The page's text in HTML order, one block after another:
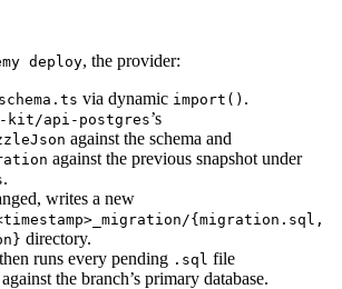
deploy, the provider:
via dynamic import() .
kit/api-postgres’s
against the schema and
against the previous snapshot under
.
writes a new
{migration.sql,
directory.
then runs every pending .sql file
the branch’s primary database.